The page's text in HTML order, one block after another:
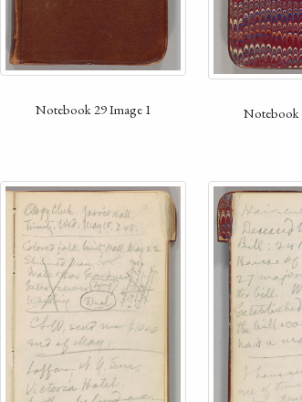
Notebook 29 Image 1 Notebook